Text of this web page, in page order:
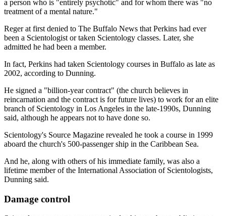
a person who is "entirely psychotic" and for whom there was "no
treatment of a mental nature."
Reger at first denied to The Buffalo News that Perkins had ever
been a Scientologist or taken Scientology classes. Later, she
admitted he had been a member.
In fact, Perkins had taken Scientology courses in Buffalo as late as
2002, according to Dunning.
He signed a "billion-year contract" (the church believes in
reincarnation and the contract is for future lives) to work for an elite
branch of Scientology in Los Angeles in the late-1990s, Dunning
said, although he appears not to have done so.
Scientology's Source Magazine revealed he took a course in 1999
aboard the church's 500-passenger ship in the Caribbean Sea.
And he, along with others of his immediate family, was also a
lifetime member of the International Association of Scientologists,
Dunning said.
Damage control